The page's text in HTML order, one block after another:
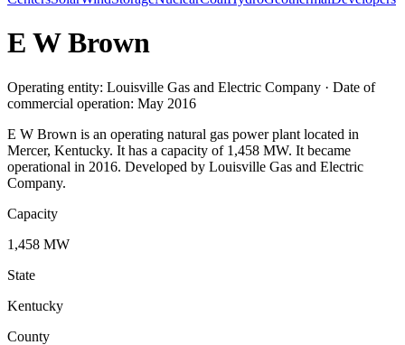
E W Brown
Operating entity: Louisville Gas and Electric Company · Date of
commercial operation: May 2016
E W Brown is an operating natural gas power plant located in
Mercer, Kentucky. It has a capacity of 1,458 MW. It became
operational in 2016. Developed by Louisville Gas and Electric
Company.
Capacity
1,458 MW
State
Kentucky
County